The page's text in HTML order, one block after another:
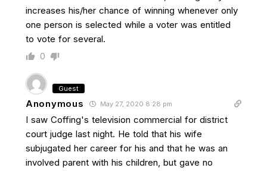
increases his/her chance of winning whenever only
one person is selected while a voter was entitled
to vote for several.
0
Guest
Anonymous May 27, 2020 8:28 pm
I saw Coffing's television commercial for district
court judge last night. He told that his wife
subjugated her career for his and that he was an
involved parent with his children, but gave no